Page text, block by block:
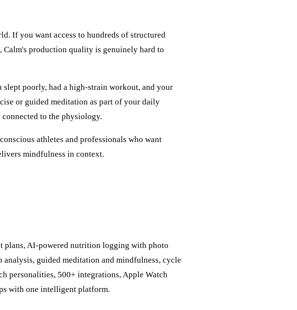
If you want access to hundreds of structured
Calm's production quality is genuinely hard to
poorly, had a high-strain workout, and your
or guided meditation as part of your daily
to the physiology.
athletes and professionals who want
mindfulness in context.
plans, AI-powered nutrition logging with photo
guided meditation and mindfulness, cycle
personalities, 500+ integrations, Apple Watch
with one intelligent platform.